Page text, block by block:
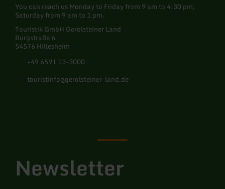
You can reach us Monday to Friday from 9 am to 4:30 pm,
Saturday from 9 am to 1 pm.
Touristik GmbH Gerolsteiner Land
Burgstraße 6
54576 Hillesheim
+49 6591 13-3000
touristinfo@gerolsteiner-land.de
Newsletter